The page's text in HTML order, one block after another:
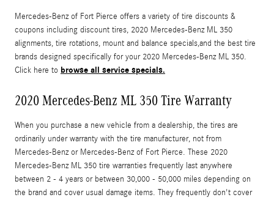
Mercedes-Benz of Fort Pierce offers a variety of tire discounts &
coupons including discount tires, 2020 Mercedes-Benz ML 350
alignments, tire rotations, mount and balance specials,and the best tire
brands designed specifically for your 2020 Mercedes-Benz ML 350.
Click here to browse all service specials.
2020 Mercedes-Benz ML 350 Tire Warranty
When you purchase a new vehicle from a dealership, the tires are
ordinarily under warranty with the tire manufacturer, not from
Mercedes-Benz or Mercedes-Benz of Fort Pierce. These 2020
Mercedes-Benz ML 350 tire warranties frequently last anywhere
between 2 - 4 years or between 30,000 - 50,000 miles depending on
the brand and cover usual damage items. They frequently don't cover